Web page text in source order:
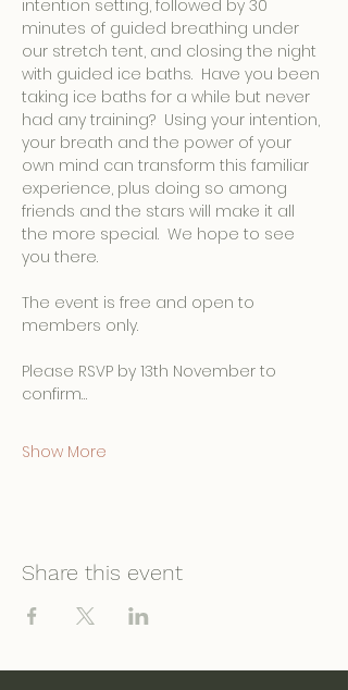
intention setting, followed by 30
minutes of guided breathing under
our stretch tent, and closing the night
with guided ice baths.  Have you been
taking ice baths for a while but never
had any training?  Using your intention,
your breath and the power of your
own mind can transform this familiar
experience, plus doing so among
friends and the stars will make it all
the more special.  We hope to see
you there.
The event is free and open to
members only.
Please RSVP by 13th November to
confirm…
Show More
Share this event